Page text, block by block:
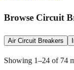
Browse Circuit
Air Circuit Breakers
Showing 1–24 of 74